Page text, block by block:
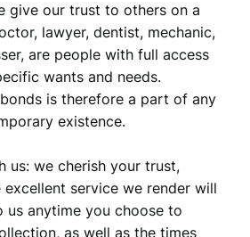
give our trust to others on a
lawyer, dentist, mechanic,
are people with full access
wants and needs.
is therefore a part of any
existence.
us: we cherish your trust,
service we render will
us anytime you choose to
as well as the times